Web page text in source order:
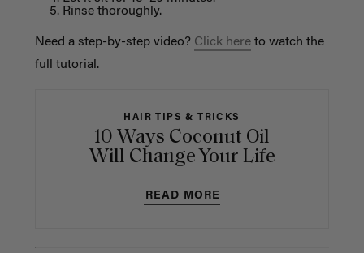
Rinse thoroughly.
Need a step-by-step video? Click hereto watch the
full tutorial.
HAIR TIPS & TRICKS
10 Ways Coconut Oil
Will Change Your Life
READ MORE